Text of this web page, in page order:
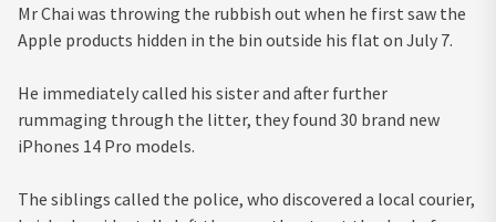
Mr Chai was throwing the rubbish out when he first saw the
Apple products hidden in the bin outside his flat on July 7.
He immediately called his sister and after further
rummaging through the litter, they found 30 brand new
iPhones 14 Pro models.
The siblings called the police, who discovered a local courier,